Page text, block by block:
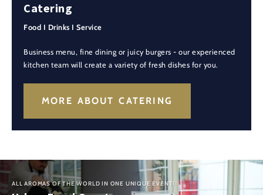
Catering
Food I Drinks I Service
Business menu, fine dining or juicy burgers - our experienced
kitchen team will create a variety of fresh dishes for you.
MORE ABOUT CATERING
ALL AROMAS OF THE WORLD IN ONE UNIQUE EVENT!